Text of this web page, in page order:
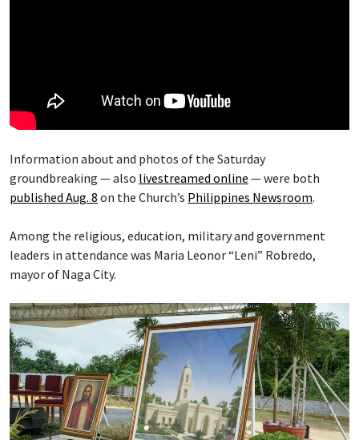
Information about and photos of the Saturday
groundbreaking — also livestreamed online — were both
published Aug. 8 on the Church’s Philippines Newsroom.
Among the religious, education, military and government
leaders in attendance was Maria Leonor “Leni” Robredo,
mayor of Naga City.